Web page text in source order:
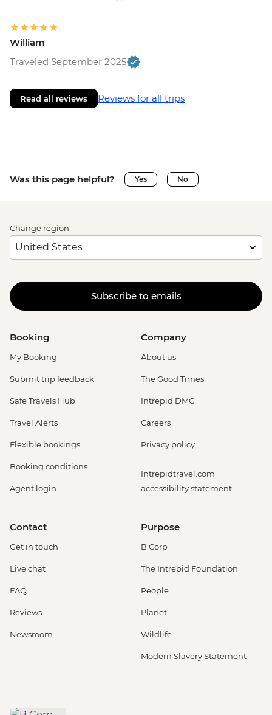
William
Traveled September 2025
Read all reviews Reviews for all trips
Was this page helpful? Yes No
Change region
Subscribe to emails
Booking
My Booking
Submit trip feedback
Safe Travels Hub
Travel Alerts
Flexible bookings
Booking conditions
Agent login
Company
About us
The Good Times
Intrepid DMC
Careers
Privacy policy
Intrepidtravel.com
accessibility statement
Contact
Get in touch
Live chat
FAQ
Reviews
Newsroom
Purpose
B Corp
The Intrepid Foundation
People
Planet
Wildlife
Modern Slavery Statement